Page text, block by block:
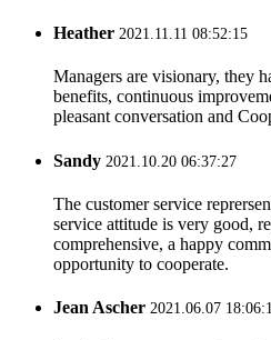
Heather 2021.11.11 08:52:15
Managers are visionary, they
benefits, continuous
pleasant conversation and
Sandy 2021.10.20 06:37:27
The customer service
service attitude is very good,
comprehensive, a happy
opportunity to cooperate.
Jean Ascher 2021.06.07